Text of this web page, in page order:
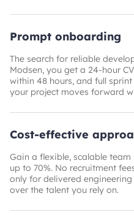
Prompt onboarding
The search for reliable
Modsen, you get a 24-hour
within 48 hours, and full
your project moves forward
Cost-effective
Gain a flexible, scalable
up to 70%. No recruitment
only for delivered
over the talent you rely on.